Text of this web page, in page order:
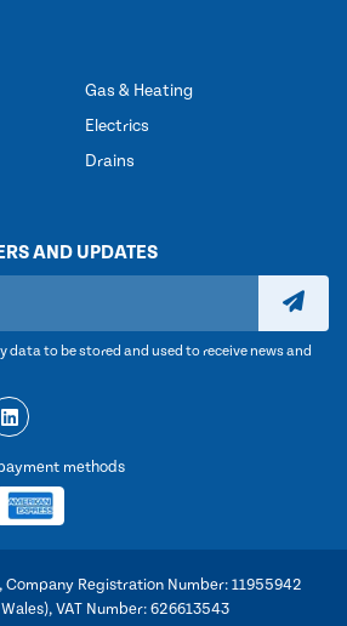
Gas & Heating
Electrics
Drains
AND UPDATES
data to be stored and used to receive news and
methods
Company Registration Number: 11955942
VAT Number: 626613543